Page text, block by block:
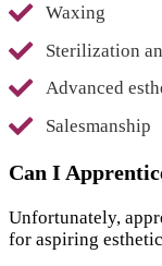
Waxing
Sterilization
Advanced
Salesmanship
Can I
Unfortunately,
for aspiring